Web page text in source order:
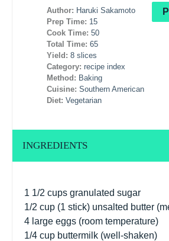
Author: Haruki Sakamoto
Prep Time: 15
Cook Time: 50
Total Time: 65
Yield: 8 slices
Category: recipe index
Method: Baking
Cuisine: Southern American
Diet: Vegetarian
INGREDIENTS
1 1/2 cups granulated sugar
1/2 cup (1 stick) unsalted butter
4 large eggs (room temperature)
1/4 cup buttermilk (well-shaken)